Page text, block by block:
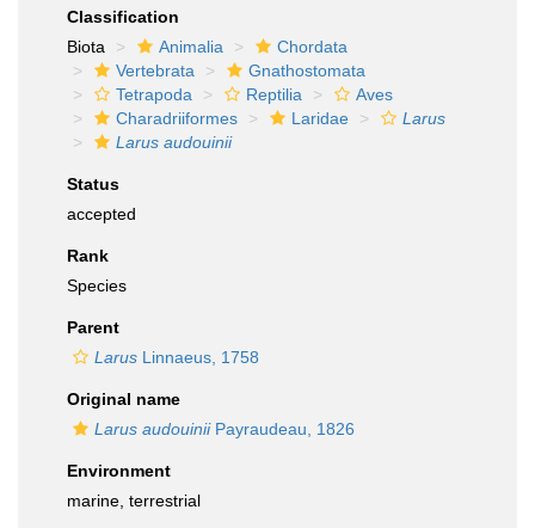
Classification
Biota
Animalia
Chordata
Vertebrata
Gnathostomata
Tetrapoda
Reptilia
Aves
Charadriiformes
Laridae
Larus
Larus audouinii
Status
accepted
Rank
Species
Parent
Larus Linnaeus, 1758
Original name
Larus audouiniiPayraudeau, 1826
Environment
marine, terrestrial